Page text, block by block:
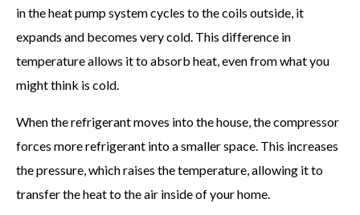
in the heat pump system cycles to the coils outside, it
expands and becomes very cold. This difference in
temperature allows it to absorb heat, even from what you
might think is cold.
When the refrigerant moves into the house, the compressor
forces more refrigerant into a smaller space. This increases
the pressure, which raises the temperature, allowing it to
transfer the heat to the air inside of your home.